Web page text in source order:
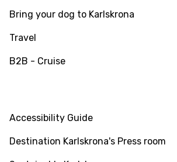
Bring your dog to Karlskrona
Travel
B2B - Cruise
Accessibility Guide
Destination Karlskrona's Press room